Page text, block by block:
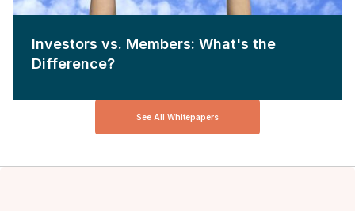
Investors vs. Members: What's the
Difference?
See All Whitepapers